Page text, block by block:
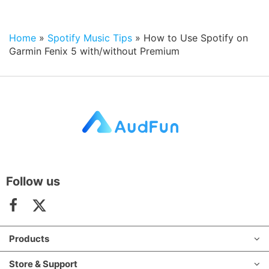
Home » Spotify Music Tips » How to Use Spotify on
Garmin Fenix 5 with/without Premium
Follow us
Products
Store & Support